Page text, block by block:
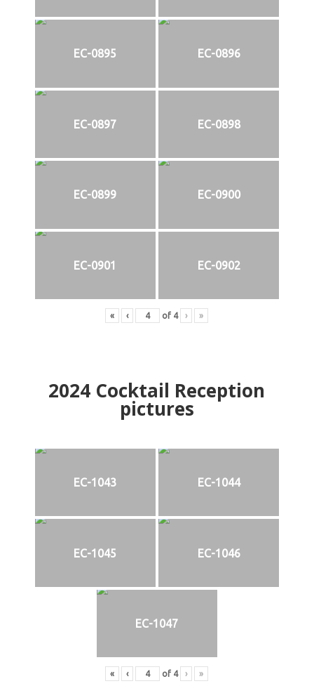
EC-0895 EC-0896
EC-0897 EC-0898
EC-0899 EC-0900
EC-0901 EC-0902
« ‹ of 4 › »
2024 Cocktail Reception
pictures
EC-1043 EC-1044
EC-1045 EC-1046
EC-1047
« ‹ of 4 › »